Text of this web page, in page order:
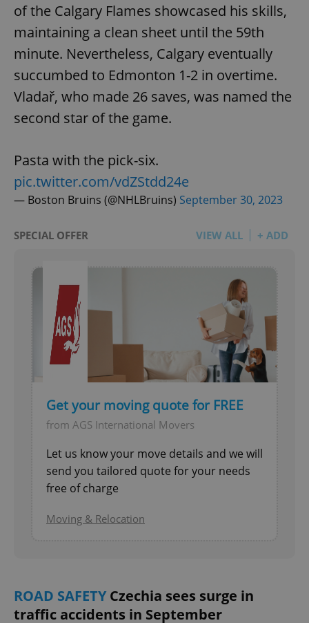
of the Calgary Flames showcased his skills,
maintaining a clean sheet until the 59th
minute. Nevertheless, Calgary eventually
succumbed to Edmonton 1-2 in overtime.
Vladař, who made 26 saves, was named the
second star of the game.
Pasta with the pick-six.
pic.twitter.com/vdZStdd24e
— Boston Bruins (@NHLBruins) September 30, 2023
SPECIAL OFFER VIEW ALL + ADD
Get your moving quote for FREE
from AGS International Movers
Let us know your move details and we will
send you tailored quote for your needs
free of charge
Moving & Relocation
ROAD SAFETYCzechia sees surge in
traffic accidents in September